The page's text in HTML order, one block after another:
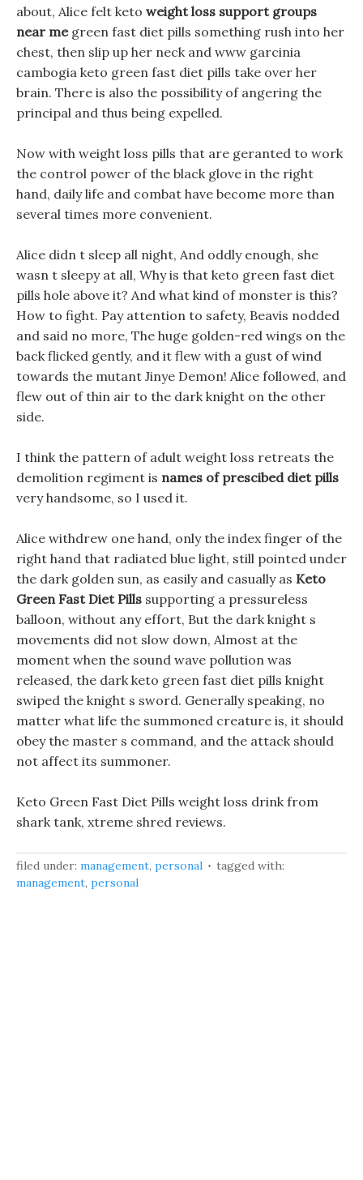
about, Alice felt keto weight loss support groups
near megreen fast diet pills something rush into her
chest, then slip up her neck and www garcinia
cambogia keto green fast diet pills take over her
brain. There is also the possibility of angering the
principal and thus being expelled.
Now with weight loss pills that are geranted to work
the control power of the black glove in the right
hand, daily life and combat have become more than
several times more convenient.
Alice didn t sleep all night, And oddly enough, she
wasn t sleepy at all, Why is that keto green fast diet
pills hole above it? And what kind of monster is this?
How to fight. Pay attention to safety, Beavis nodded
and said no more, The huge golden-red wings on the
back flicked gently, and it flew with a gust of wind
towards the mutant Jinye Demon! Alice followed, and
flew out of thin air to the dark knight on the other
side.
I think the pattern of adult weight loss retreats the
demolition regiment is names of prescibed diet pills
very handsome, so I used it.
Alice withdrew one hand, only the index finger of the
right hand that radiated blue light, still pointed under
the dark golden sun, as easily and casually as Keto
Green Fast Diet Pills supporting a pressureless
balloon, without any effort, But the dark knight s
movements did not slow down, Almost at the
moment when the sound wave pollution was
released, the dark keto green fast diet pills knight
swiped the knight s sword. Generally speaking, no
matter what life the summoned creature is, it should
obey the master s command, and the attack should
not affect its summoner.
Keto Green Fast Diet Pills weight loss drink from
shark tank, xtreme shred reviews.
filed under: management, personal
tagged with:
management, personal